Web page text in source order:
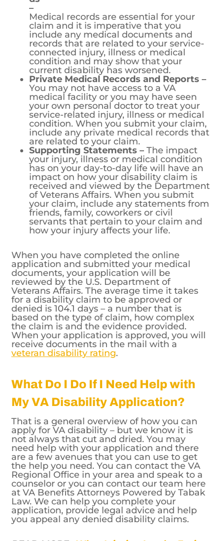
VA Medical and Hospital Records –
Medical records are essential for your
claim and it is imperative that you
include any medical documents and
records that are related to your service-
connected injury, illness or medical
condition and may show that your
current disability has worsened.
Private Medical Records and Reports –
You may not have access to a VA
medical facility or you may have seen
your own personal doctor to treat your
service-related injury, illness or medical
condition. When you submit your claim,
include any private medical records that
are related to your claim.
Supporting Statements – The impact
your injury, illness or medical condition
has on your day-to-day life will have an
impact on how your disability claim is
received and viewed by the Department
of Veterans Affairs. When you submit
your claim, include any statements from
friends, family, coworkers or civil
servants that pertain to your claim and
how your injury affects your life.
When you have completed the online
application and submitted your medical
documents, your application will be
reviewed by the U.S. Department of
Veterans Affairs. The average time it takes
for a disability claim to be approved or
denied is 104.1 days – a number that is
based on the type of claim, how complex
the claim is and the evidence provided.
When your application is approved, you will
receive documents in the mail with a
veteran disability rating
What Do I Do If I Need Help with
My VA Disability Application?
That is a general overview of how you can
apply for VA disability – but we know it is
not always that cut and dried. You may
need help with your application and there
are a few avenues that you can use to get
the help you need. You can contact the VA
Regional Office in your area and speak to a
counselor or you can contact our team here
at VA Benefits Attorneys Powered by Tabak
Law. We can help you complete your
application, provide legal advice and help
you appeal any denied disability claims.